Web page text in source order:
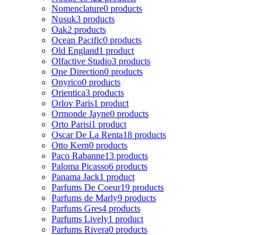
Nomenclature0 products
Nusuk3 products
Oak2 products
Ocean Pacific0 products
Old England1 product
Olfactive Studio3 products
One Direction0 products
Onyrico0 products
Orientica3 products
Orlov Paris1 product
Ormonde Jayne0 products
Orto Parisi1 product
Oscar De La Renta18 products
Otto Kern0 products
Paco Rabanne13 products
Paloma Picasso6 products
Panama Jack1 product
Parfums De Coeur19 products
Parfums de Marly9 products
Parfums Gres4 products
Parfums Lively1 product
Parfums Rivera0 products